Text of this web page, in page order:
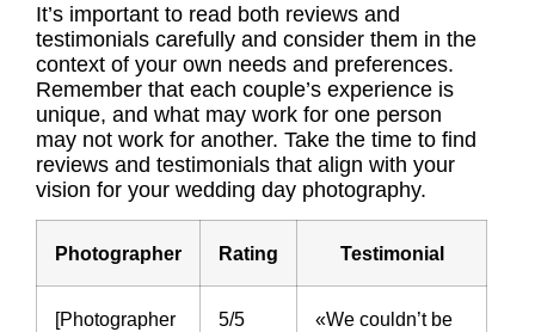
It’s important to read both reviews and
testimonials carefully and consider them in the
context of your own needs and preferences.
Remember that each couple’s experience is
unique, and what may work for one person
may not work for another. Take the time to find
reviews and testimonials that align with your
vision for your wedding day photography.
Photographer Rating Testimonial
[Photographer
5/5
«We couldn’t be